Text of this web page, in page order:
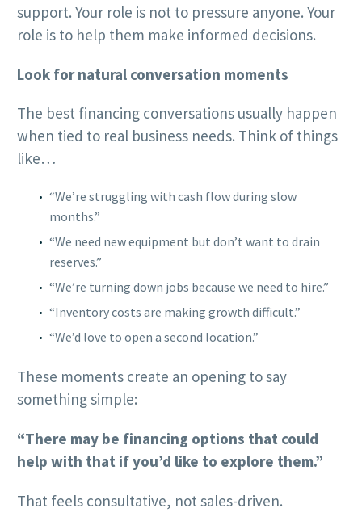
support. Your role is not to pressure anyone. Your
role is to help them make informed decisions.
Look for natural conversation moments
The best financing conversations usually happen
when tied to real business needs. Think of things
like…
“We’re struggling with cash flow during slow
months.”
“We need new equipment but don’t want to drain
reserves.”
“We’re turning down jobs because we need to hire.”
“Inventory costs are making growth difficult.”
“We’d love to open a second location.”
These moments create an opening to say
something simple:
“There may be financing options that could
help with that if you’d like to explore them.”
That feels consultative, not sales-driven.